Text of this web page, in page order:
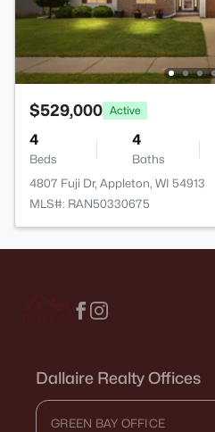
$529,000 Active
4
Beds
4
Baths
4807 Fuji Dr, Appleton, WI 54913
MLS#: RAN50330675
Dallaire Realty Offices
GREEN BAY OFFICE